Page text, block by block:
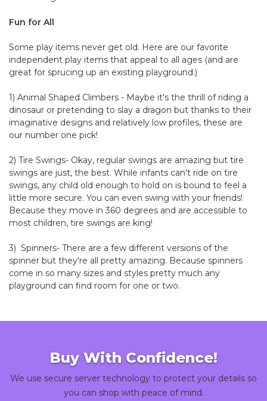
Fun for All
Some play items never get old. Here are our favorite
independent play items that appeal to all ages (and are
great for sprucing up an existing playground.)
1) Animal Shaped Climbers - Maybe it's the thrill of riding a
dinosaur or pretending to slay a dragon but thanks to their
imaginative designs and relatively low profiles, these are
our number one pick!
2) Tire Swings- Okay, regular swings are amazing but tire
swings are just, the best. While infants can't ride on tire
swings, any child old enough to hold on is bound to feel a
little more secure. You can even swing with your friends!
Because they move in 360 degrees and are accessible to
most children, tire swings are king!
3) Spinners- There are a few different versions of the
spinner but they're all pretty amazing. Because spinners
come in so many sizes and styles pretty much any
playground can find room for one or two.
Buy With Confidence!
We use secure server technology to protect your details so
you can shop with peace of mind.